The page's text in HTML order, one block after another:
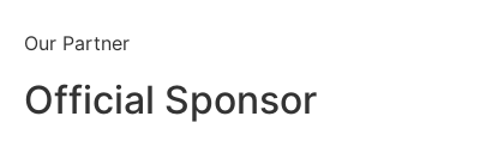
Our Partner
Official Sponsor